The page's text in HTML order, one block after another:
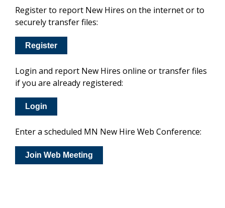
Register to report New Hires on the internet or to
securely transfer files:
Register
Login and report New Hires online or transfer files
if you are already registered:
Login
Enter a scheduled MN New Hire Web Conference:
Join Web Meeting